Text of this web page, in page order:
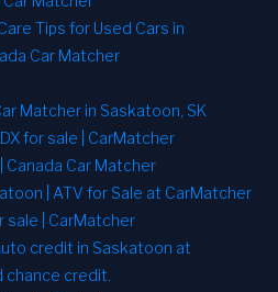
Tips for Used Cars in
Car Matcher
Matcher in Saskatoon, SK
for sale | CarMatcher
Canada Car Matcher
| ATV for Sale at CarMatcher
sale | CarMatcher
credit in Saskatoon at
chance credit.